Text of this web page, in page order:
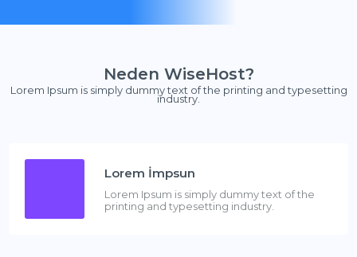
Neden WiseHost?
Lorem Ipsum is simply dummy text of the printing and typesetting
industry.
Lorem İmpsun
Lorem Ipsum is simply dummy text of the
printing and typesetting industry.